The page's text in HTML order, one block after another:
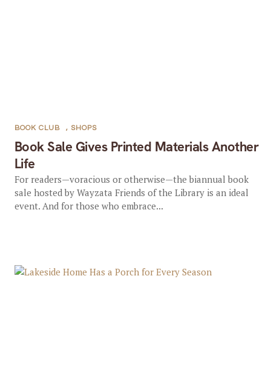
Book Sale Gives Printed Materials Another
Life
BOOK CLUB , SHOPS
For readers—voracious or otherwise—the biannual book
sale hosted by Wayzata Friends of the Library is an ideal
event. And for those who embrace...